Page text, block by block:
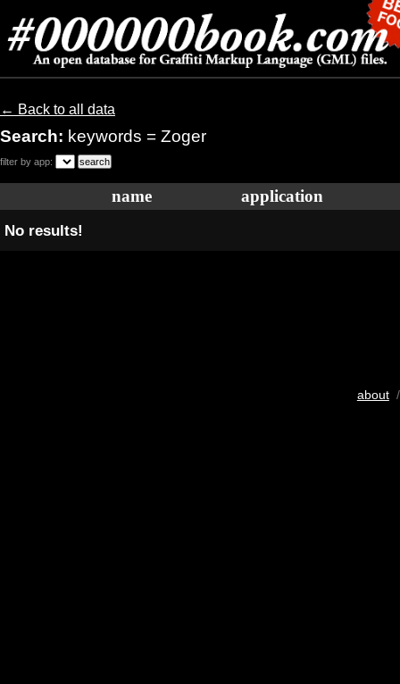
← Back to all data
Search: keywords = Zoger
filter by app:
name application
No results!
about